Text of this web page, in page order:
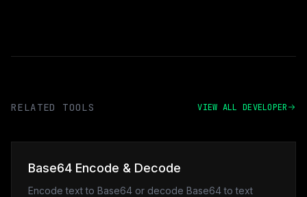
RELATED TOOLS VIEW ALL DEVELOPER
Base64 Encode & Decode
Encode text to Base64 or decode Base64 to text